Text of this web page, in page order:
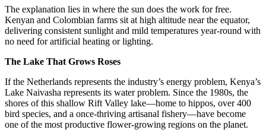
The explanation lies in where the sun does the work for free.
Kenyan and Colombian farms sit at high altitude near the equator,
delivering consistent sunlight and mild temperatures year-round with
no need for artificial heating or lighting.
The Lake That Grows Roses
If the Netherlands represents the industry’s energy problem, Kenya’s
Lake Naivasha represents its water problem. Since the 1980s, the
shores of this shallow Rift Valley lake—home to hippos, over 400
bird species, and a once-thriving artisanal fishery—have become
one of the most productive flower-growing regions on the planet.